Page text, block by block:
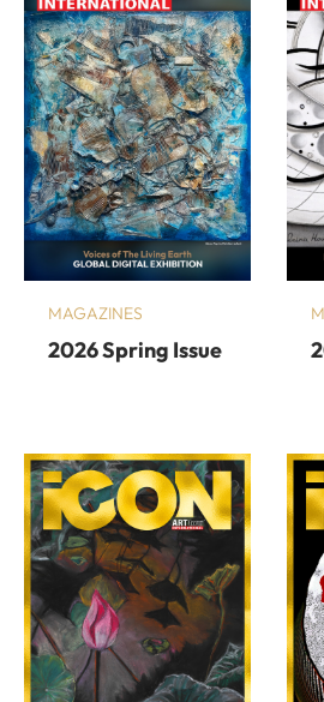
MAGAZINES
2026 Spring Issue